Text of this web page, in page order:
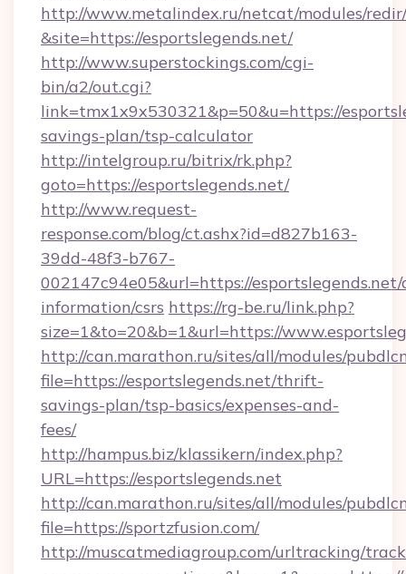
http://www.metalindex.ru/netcat/modules/
&site=https://esportslegends.net/
http://www.superstockings.com/cgi-
bin/a2/out.cgi?
link=tmx1x9x530321&p=50&u=https://
savings-plan/tsp-calculator
http://intelgroup.ru/bitrix/rk.php?
goto=https://esportslegends.net/
http://www.request-
response.com/blog/ct.ashx?id=d827b163-
39dd-48f3-b767-
002147c94e05&url=https://esportslegends.net/
information/csrs https://rg-be.ru/link.php?
size=1&to=20&b=1&url=https://
http://can.marathon.ru/sites/all/modules/
file=https://esportslegends.net/thrift-
savings-plan/tsp-basics/expenses-and-
fees/
http://hampus.biz/klassikern/index.php?
URL=https://esportslegends.net
http://can.marathon.ru/sites/all/modules/
file=https://sportzfusion.com/
http://muscatmediagroup.com/urltracking/